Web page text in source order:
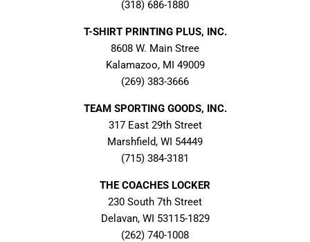
(318) 686-1880
T-SHIRT PRINTING PLUS, INC.
8608 W. Main Stree
Kalamazoo, MI 49009
(269) 383-3666
TEAM SPORTING GOODS, INC.
317 East 29th Street
Marshfield, WI 54449
(715) 384-3181
THE COACHES LOCKER
230 South 7th Street
Delavan, WI 53115-1829
(262) 740-1008